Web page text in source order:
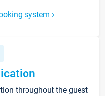
system
throughout the guest